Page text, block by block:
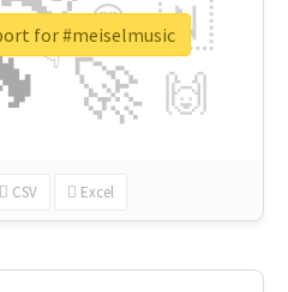
🚀
🇳
🙌
😍
👇
🔷
CSV Excel
for #meiselmusic